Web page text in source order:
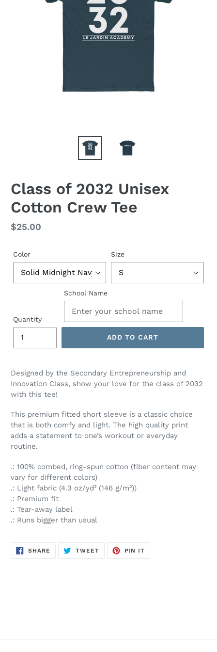
Class of 2032 Unisex
Cotton Crew Tee
Regular
$25.00
Color Size
Quantity
School Name
ADD TO CART
Designed by the Secondary Entrepreneurship and
Innovation Class, show your love for the class of 2032
with this tee!
This premium fitted short sleeve is a classic choice
that is both comfy and light. The high quality print
adds a statement to one’s workout or everyday
routine.
.: 100% combed, ring-spun cotton (fiber content may
vary for different colors)
.: Light fabric (4.3 oz/yd² (146 g/m²))
.: Premium fit
.: Tear-away label
.: Runs bigger than usual
SHARE SHARE
ON
TWEETTWEET
PIN IT